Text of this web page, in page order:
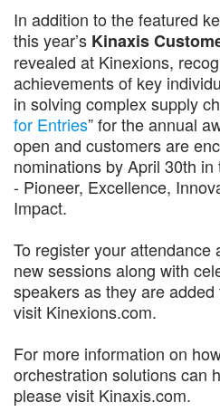
In addition to the featured
this year’s Kinaxis
revealed at Kinexions,
achievements of key
in solving complex supply
for Entries” for the annual
open and customers are
nominations by April 30th
- Pioneer, Excellence,
Impact.
To register your attendance
new sessions along with
speakers as they are
visit Kinexions.com.
For more information on
orchestration solutions can
please visit Kinaxis.com.